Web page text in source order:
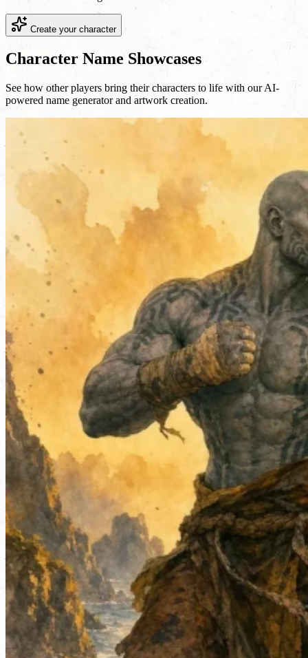
Create your character
Character Name Showcases
See how other players bring their characters to life with our AI-
powered name generator and artwork creation.